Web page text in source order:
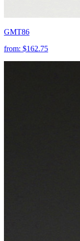
GMT86
from: $162.75